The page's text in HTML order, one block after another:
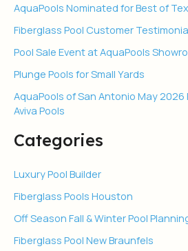
AquaPools Nominated for Best of
Fiberglass Pool Customer
Pool Sale Event at AquaPools
Plunge Pools for Small Yards
AquaPools of San Antonio May
Aviva Pools
Categories
Luxury Pool Builder
Fiberglass Pools Houston
Off Season Fall & Winter Pool
Fiberglass Pool New Braunfels